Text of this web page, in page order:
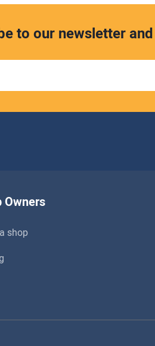
to our newsletter
Owners
shop